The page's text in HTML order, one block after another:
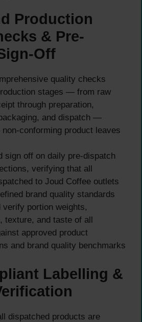
Production
& Pre-
Off
quality checks
stages — from raw
through preparation,
and dispatch —
non-conforming product leaves
sign off on daily pre-dispatch
verifying that all
to Joud Coffee outlets
brand quality standards
verify portion weights,
texture, and taste of all
approved product
and brand quality benchmarks
Labelling &
dispatched products are